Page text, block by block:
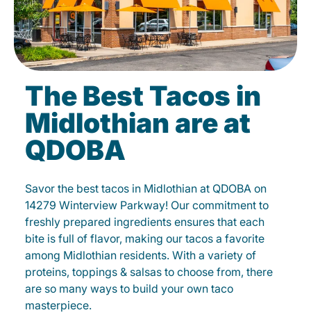
The Best Tacos in
Midlothian are at
QDOBA
Savor the best tacos in Midlothian at QDOBA on
14279 Winterview Parkway! Our commitment to
freshly prepared ingredients ensures that each
bite is full of flavor, making our tacos a favorite
among Midlothian residents. With a variety of
proteins, toppings & salsas to choose from, there
are so many ways to build your own taco
masterpiece.